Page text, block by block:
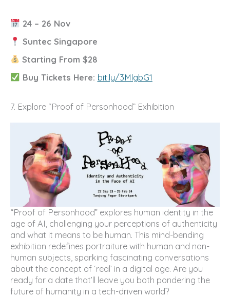
24 – 26 Nov
Suntec Singapore
Starting From $28
Buy Tickets Here: bit.ly/3MlgbG1
7. Explore “Proof of Personhood” Exhibition
“Proof of Personhood” explores human identity in the
age of AI, challenging your perceptions of authenticity
and what it means to be human. This mind-bending
exhibition redefines portraiture with human and non-
human subjects, sparking fascinating conversations
about the concept of ‘real’ in a digital age. Are you
ready for a date that’ll leave you both pondering the
future of humanity in a tech-driven world?